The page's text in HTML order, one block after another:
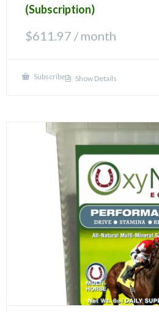
(Subscription)
$611.97 / month
Subscribe Show Details